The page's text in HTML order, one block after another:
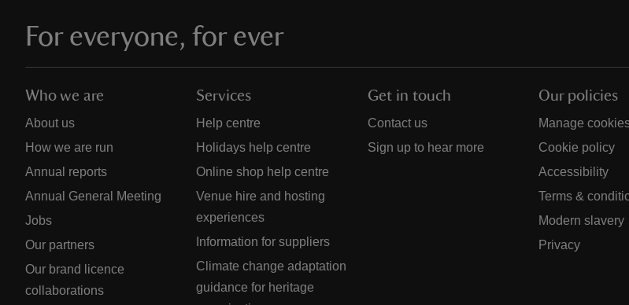
For everyone, for ever
Who we are
About us
How we are run
Annual reports
Annual General Meeting
Jobs
Our partners
Our brand licence
collaborations
Services
Help centre
Holidays help centre
Online shop help centre
Venue hire and hosting
experiences
Information for suppliers
Climate change adaptation
guidance for heritage
Get in touch
Contact us
Sign up to hear more
Our policies
Manage
Cookie policy
Accessibility
Terms &
Modern slavery
Privacy